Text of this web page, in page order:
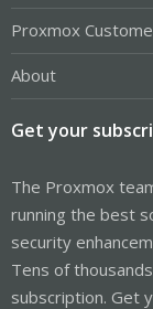
Proxmox
About
Get your
The Proxmox
running the best
security
Tens of
subscription. Get